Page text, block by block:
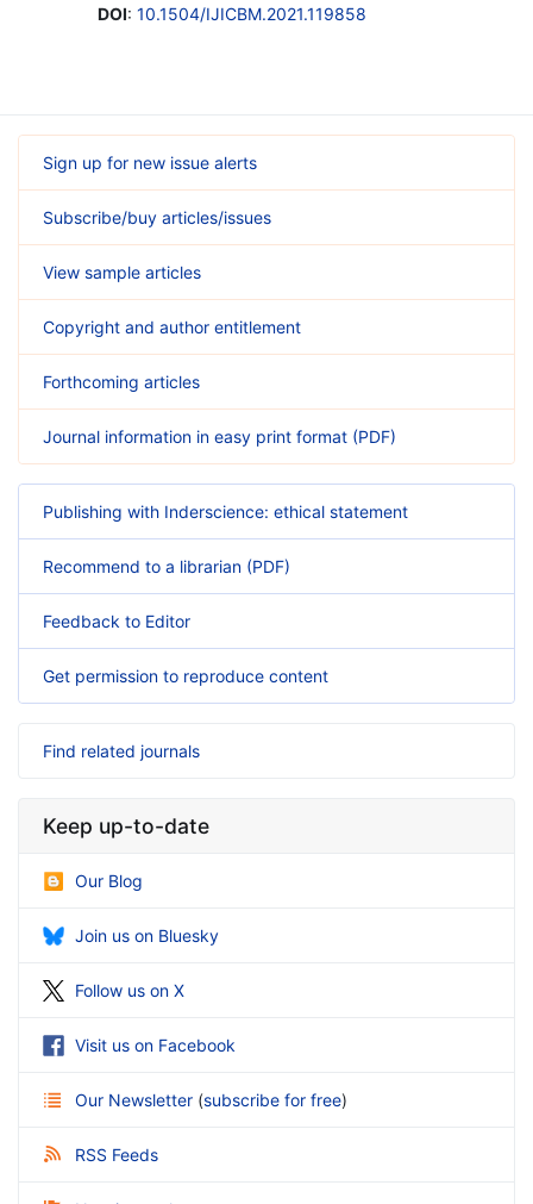
DOI: 10.1504/IJICBM.2021.119858
Sign up for new issue alerts
Subscribe/buy articles/issues
View sample articles
Copyright and author entitlement
Forthcoming articles
Journal information in easy print format (PDF)
Publishing with Inderscience: ethical statement
Recommend to a librarian (PDF)
Feedback to Editor
Get permission to reproduce content
Find related journals
Keep up-to-date
Our Blog
Join us on Bluesky
Follow us on X
Visit us on Facebook
Our Newsletter (subscribe for free)
RSS Feeds